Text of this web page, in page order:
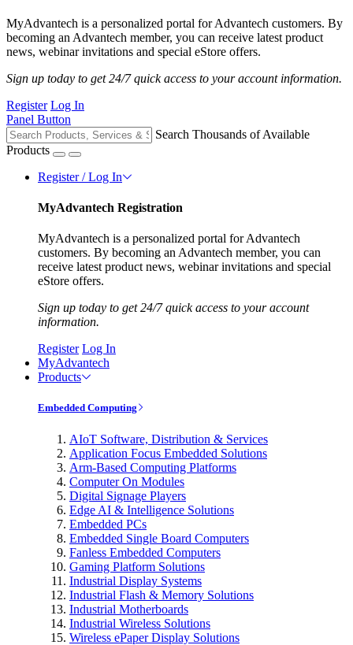
MyAdvantech is a personalized portal for Advantech customers. By
becoming an Advantech member, you can receive latest product
news, webinar invitations and special eStore offers.
Sign up today to get 24/7 quick access to your account information.
Register Log In
Panel Button
Search Thousands of Available
Products
Register / Log In
MyAdvantech Registration
MyAdvantech is a personalized portal for Advantech
customers. By becoming an Advantech member, you can
receive latest product news, webinar invitations and special
eStore offers.
Sign up today to get 24/7 quick access to your account
information.
Register Log In
MyAdvantech
Products
Embedded Computing
AIoT Software, Distribution & Services
Application Focus Embedded Solutions
Arm-Based Computing Platforms
Computer On Modules
Digital Signage Players
Edge AI & Intelligence Solutions
Embedded PCs
Embedded Single Board Computers
Fanless Embedded Computers
Gaming Platform Solutions
Industrial Display Systems
Industrial Flash & Memory Solutions
Industrial Motherboards
Industrial Wireless Solutions
Wireless ePaper Display Solutions